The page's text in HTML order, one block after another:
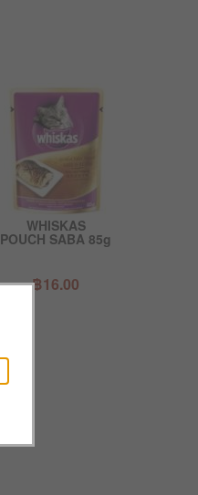
WHISKAS
POUCH SABA 85g
฿16.00